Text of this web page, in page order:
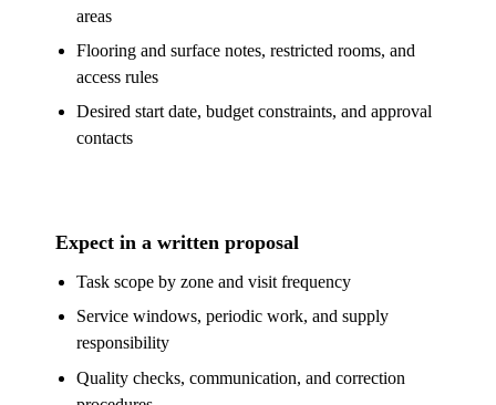
areas
Flooring and surface notes, restricted rooms, and
access rules
Desired start date, budget constraints, and approval
contacts
Expect in a written proposal
Task scope by zone and visit frequency
Service windows, periodic work, and supply
responsibility
Quality checks, communication, and correction